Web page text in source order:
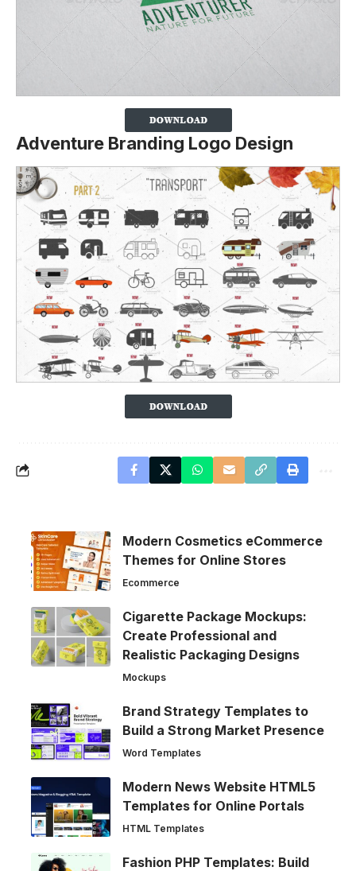
Adventure Branding Logo Design
Modern Cosmetics eCommerce
Themes for Online Stores
Ecommerce
Cigarette Package Mockups:
Create Professional and
Realistic Packaging Designs
Mockups
Brand Strategy Templates to
Build a Strong Market Presence
Word Templates
Modern News Website HTML5
Templates for Online Portals
HTML Templates
Fashion PHP Templates: Build